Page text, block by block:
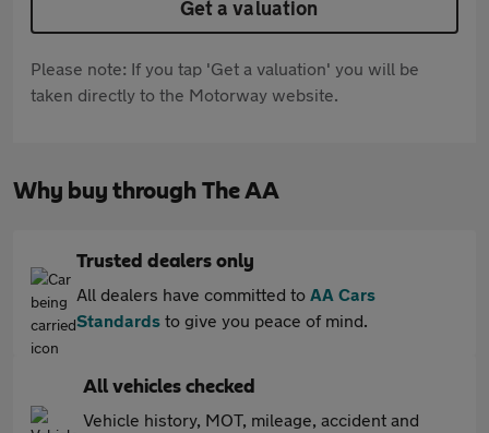
Get a valuation
Please note: If you tap 'Get a valuation' you will be
taken directly to the Motorway website.
Why buy through The AA
Trusted dealers only
All dealers have committed to AA Cars
Standards to give you peace of mind.
All vehicles checked
Vehicle history, MOT, mileage, accident and